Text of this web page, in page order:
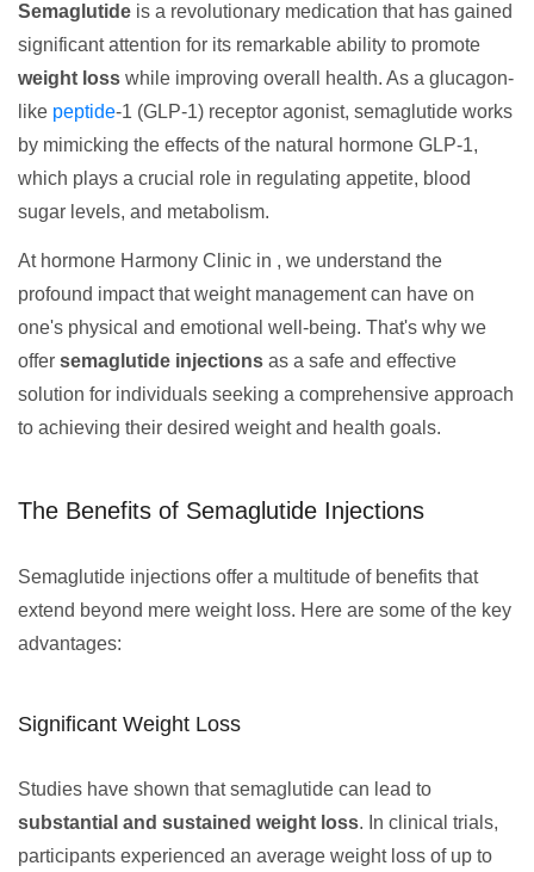
Semaglutide is a revolutionary medication that has gained
significant attention for its remarkable ability to promote
weight loss while improving overall health. As a glucagon-
like peptide-1 (GLP-1) receptor agonist, semaglutide works
by mimicking the effects of the natural hormone GLP-1,
which plays a crucial role in regulating appetite, blood
sugar levels, and metabolism.
At hormone Harmony Clinic in , we understand the
profound impact that weight management can have on
one's physical and emotional well-being. That's why we
offer semaglutide injections as a safe and effective
solution for individuals seeking a comprehensive approach
to achieving their desired weight and health goals.
The Benefits of Semaglutide Injections
Semaglutide injections offer a multitude of benefits that
extend beyond mere weight loss. Here are some of the key
advantages:
Significant Weight Loss
Studies have shown that semaglutide can lead to
substantial and sustained weight loss. In clinical trials,
participants experienced an average weight loss of up to